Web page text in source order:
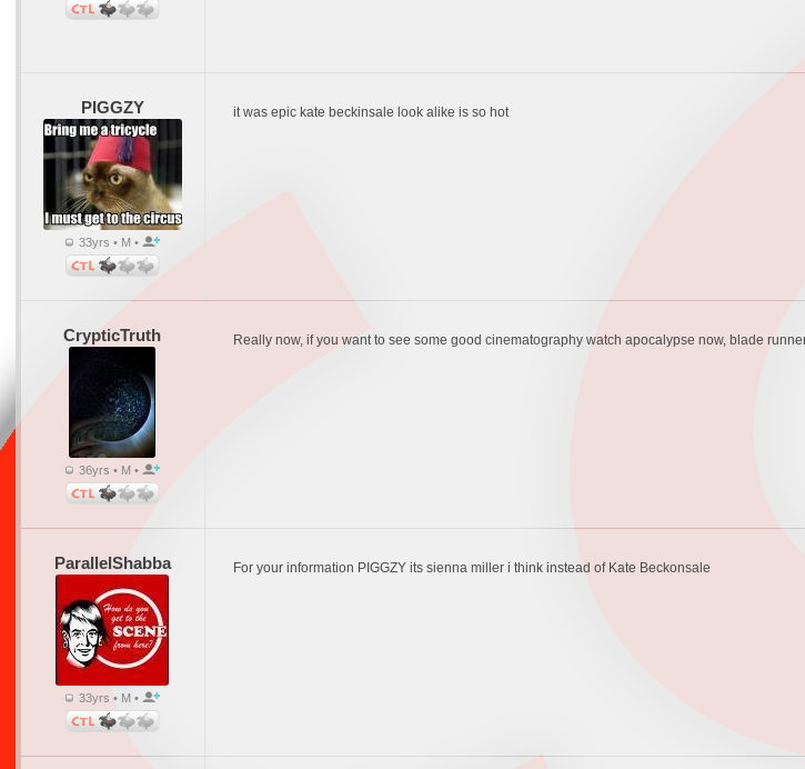
PIGGZY
33yrs • M •
it was epic kate beckinsale look alike is so hot
CrypticTruth
36yrs • M •
Really now, if you want to see some good cinematography watch apocalypse now, blade
ParallelShabba
33yrs • M •
For your information PIGGZY its sienna miller i think instead of Kate Beckonsale